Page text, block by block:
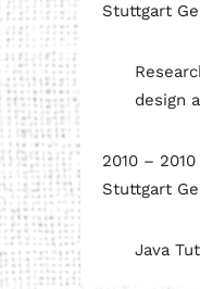
Stuttgart
design
2010 –
Stuttgart
Java